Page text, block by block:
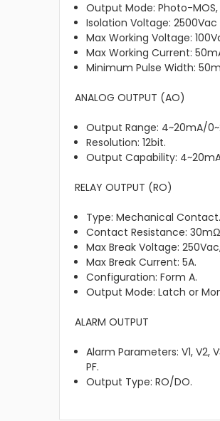
Output Mode: Photo-
Isolation Voltage: 2500Vac
Max Working Voltage:
Max Working Current:
Minimum Pulse Width:
ANALOG OUTPUT (AO)
Output Range: 4~20mA/
Resolution: 12bit.
Output Capability:
RELAY OUTPUT (RO)
Type: Mechanical Contact.
Contact Resistance:
Max Break Voltage:
Max Break Current: 5A.
Configuration: Form A.
Output Mode: Latch or
ALARM OUTPUT
Alarm Parameters: V1, V2,
PF.
Output Type: RO/DO.